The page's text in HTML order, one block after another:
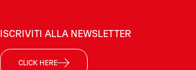
ISCRIVITI ALLA NEWSLETTER
CLICK HERE